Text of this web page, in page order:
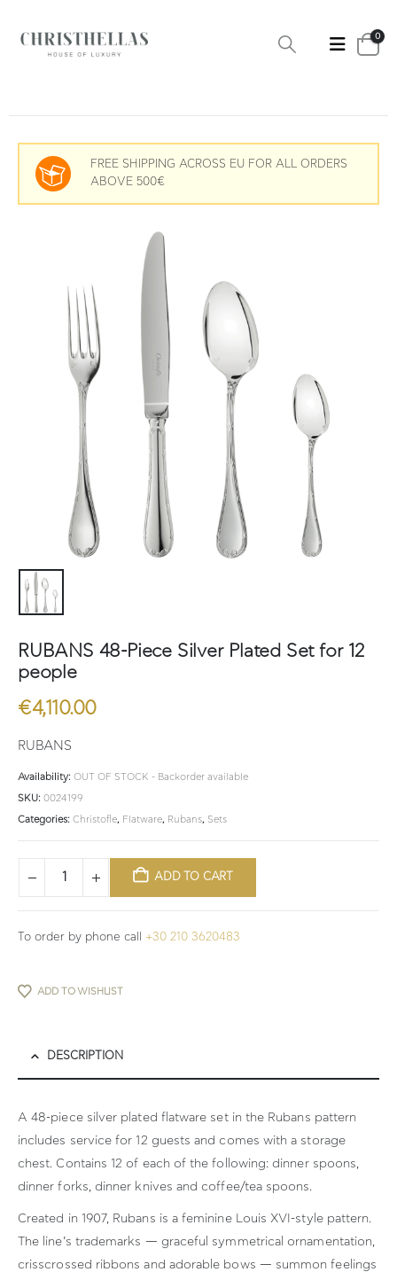
0
FREE SHIPPING ACROSS EU FOR ALL ORDERS
ABOVE 500€
RUBANS 48-Piece Silver Plated Set for 12
people
€4,110.00
RUBANS
Availability: OUT OF STOCK - Backorder available
SKU: 0024199
Categories: Christofle, Flatware, Rubans, Sets
ADD TO CART
To order by phone call +30 210 3620483
ADD TO WISHLIST
DESCRIPTION
A 48-piece silver plated flatware set in the Rubans pattern
includes service for 12 guests and comes with a storage
chest. Contains 12 of each of the following: dinner spoons,
dinner forks, dinner knives and coffee/tea spoons.
Created in 1907, Rubans is a feminine Louis XVI-style pattern.
The line’s trademarks — graceful symmetrical ornamentation,
crisscrossed ribbons and adorable bows — summon feelings